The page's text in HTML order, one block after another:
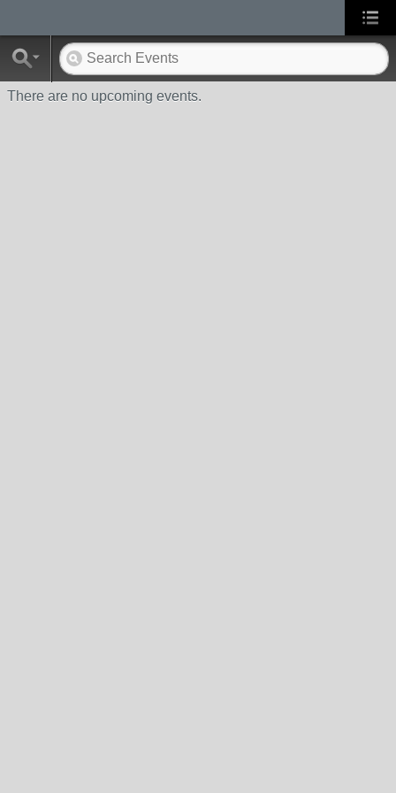
There are no upcoming events.